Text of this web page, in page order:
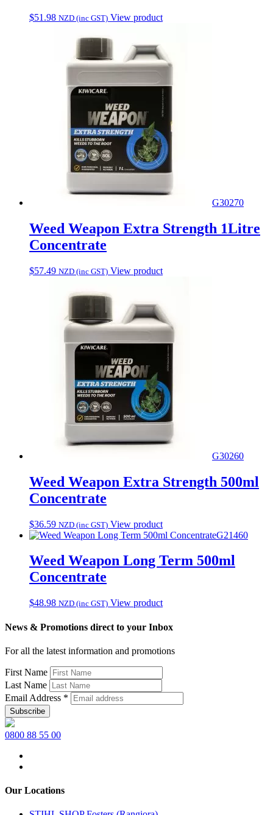
$51.98 NZD (inc GST) View product
G30270
Weed Weapon Extra Strength 1Litre
Concentrate
$57.49 NZD (inc GST) View product
G30260
Weed Weapon Extra Strength 500ml
Concentrate
$36.59 NZD (inc GST) View product
G21460
Weed Weapon Long Term 500ml
Concentrate
$48.98 NZD (inc GST) View product
News & Promotions direct to your Inbox
For all the latest information and promotions
First Name
Last Name
Email Address *
0800 88 55 00
Our Locations